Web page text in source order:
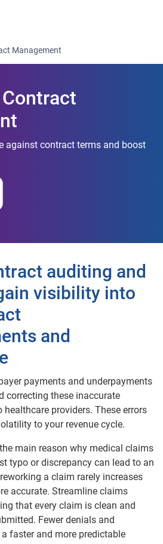
Management
against contract terms and boost
auditing and
visibility into
and
payments and underpayments
correcting these inaccurate
providers. These errors
to your revenue cycle.
main reason why medical claims
typo or discrepancy can lead to an
a claim rarely increases
accurate. Streamline claims
that every claim is clean and
Fewer denials and
faster and more predictable